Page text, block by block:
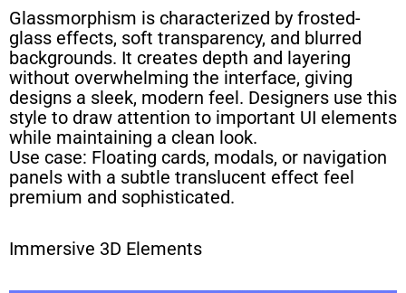
Glassmorphism is characterized by frosted-
glass effects, soft transparency, and blurred
backgrounds. It creates depth and layering
without overwhelming the interface, giving
designs a sleek, modern feel. Designers use this
style to draw attention to important UI elements
while maintaining a clean look.
Use case: Floating cards, modals, or navigation
panels with a subtle translucent effect feel
premium and sophisticated.
Immersive 3D Elements